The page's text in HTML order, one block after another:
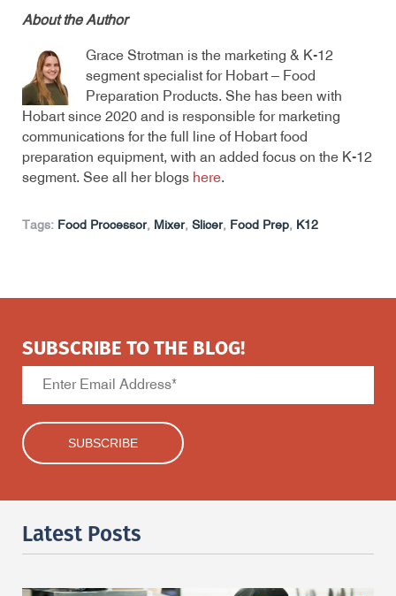
About the Author
Grace Strotman is the marketing & K-12
segment specialist for Hobart – Food
Preparation Products. She has been with
Hobart since 2020 and is responsible for marketing
communications for the full line of Hobart food
preparation equipment, with an added focus on the K-12
segment. See all her blogs here.
Tags: Food Processor, Mixer, Slicer, Food Prep, K12
SUBSCRIBE TO THE BLOG!
Latest Posts